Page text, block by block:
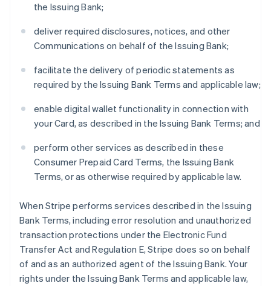
the Issuing Bank;
deliver required disclosures, notices, and other
Communications on behalf of the Issuing Bank;
facilitate the delivery of periodic statements as
required by the Issuing Bank Terms and applicable law;
enable digital wallet functionality in connection with
your Card, as described in the Issuing Bank Terms; and
perform other services as described in these
Consumer Prepaid Card Terms, the Issuing Bank
Terms, or as otherwise required by applicable law.
When Stripe performs services described in the Issuing
Bank Terms, including error resolution and unauthorized
transaction protections under the Electronic Fund
Transfer Act and Regulation E, Stripe does so on behalf
of and as an authorized agent of the Issuing Bank. Your
rights under the Issuing Bank Terms and applicable law,